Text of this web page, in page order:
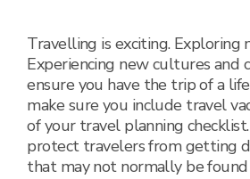
Travelling is exciting. Exploring
Experiencing new cultures and
ensure you have the trip of a
make sure you include travel
of your travel planning
protect travelers from getting
that may not normally be